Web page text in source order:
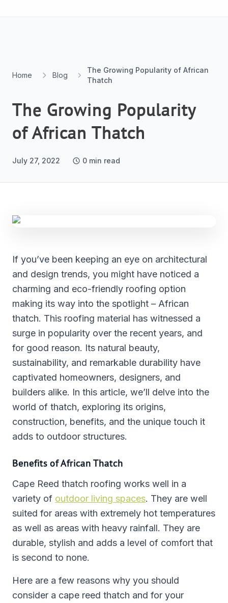
Home Blog
The Growing Popularity of African
Thatch
The Growing Popularity
of African Thatch
July 27, 2022 0 min read
If you’ve been keeping an eye on architectural
and design trends, you might have noticed a
charming and eco-friendly roofing option
making its way into the spotlight – African
thatch. This roofing material has witnessed a
surge in popularity over the recent years, and
for good reason. Its natural beauty,
sustainability, and remarkable durability have
captivated homeowners, designers, and
builders alike. In this article, we’ll delve into the
world of thatch, exploring its origins,
construction, benefits, and the unique touch it
adds to outdoor structures.
Benefits of African Thatch
Cape Reed thatch roofing works well in a
variety of outdoor living spaces. They are well
suited for areas with extremely hot temperatures
as well as areas with heavy rainfall. They are
durable, stylish and adds a level of comfort that
is second to none.
Here are a few reasons why you should
consider a cape reed thatch and for your